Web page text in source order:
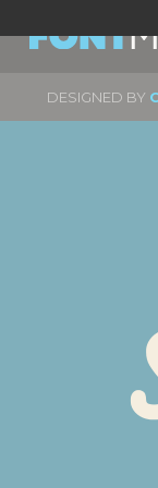
DESIGNED BY